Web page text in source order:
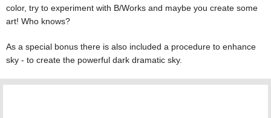
color, try to experiment with B/Works and maybe you create some
art! Who knows?
As a special bonus there is also included a procedure to enhance
sky - to create the powerful dark dramatic sky.